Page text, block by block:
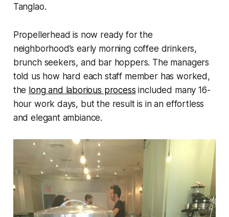
Tanglao.
Propellerhead is now ready for the
neighborhood’s early morning coffee drinkers,
brunch seekers, and bar hoppers. The managers
told us how hard each staff member has worked,
the long and laborious process included many 16-
hour work days, but the result is in an effortless
and elegant ambiance.